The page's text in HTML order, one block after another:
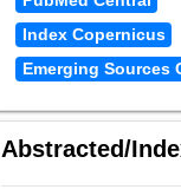
Index Copernicus
Emerging Sources
Abstracted/